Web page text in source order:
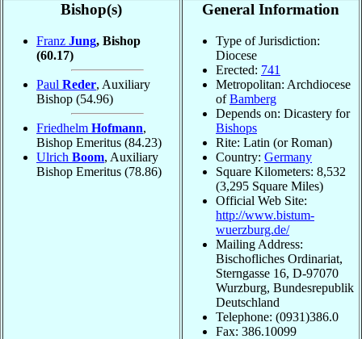
Bishop(s)
Franz Jung, Bishop
(60.17)
Paul Reder, Auxiliary
Bishop (54.96)
Friedhelm Hofmann,
Bishop Emeritus (84.23)
Ulrich Boom, Auxiliary
Bishop Emeritus (78.86)
General Information
Type of Jurisdiction:
Diocese
Erected: 741
Metropolitan: Archdiocese
ofBamberg
Depends on: Dicastery for
Bishops
Rite: Latin (or Roman)
Country: Germany
Square Kilometers: 8,532
(3,295 Square Miles)
Official Web Site:
http://www.bistum-
wuerzburg.de/
Mailing Address:
Bischofliches Ordinariat,
Sterngasse 16, D-97070
Wurzburg, Bundesrepublik
Deutschland
Telephone: (0931)386.0
Fax: 386.10099